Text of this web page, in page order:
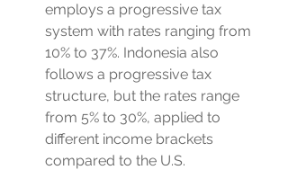
employs a progressive tax
system with rates ranging from
10% to 37%. Indonesia also
follows a progressive tax
structure, but the rates range
from 5% to 30%, applied to
different income brackets
compared to the U.S.